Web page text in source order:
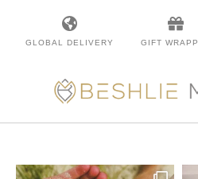
GIFT
GLOBAL DELIVERY